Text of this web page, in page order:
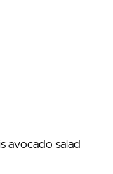
avocado salad